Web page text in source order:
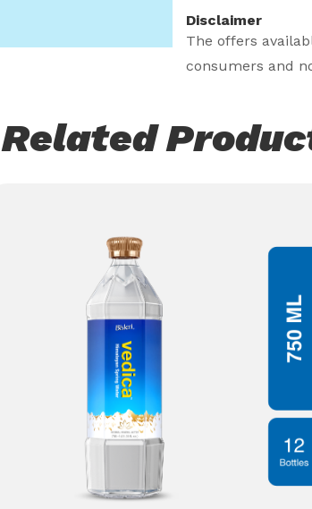
Disclaimer
The offers
consumers and
Related